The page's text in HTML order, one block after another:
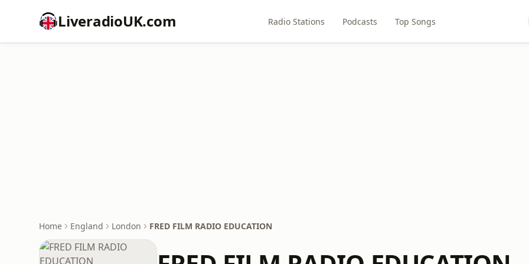
LiveradioUK.com Radio Stations Podcasts Top Songs
Home England London FRED FILM RADIO EDUCATION